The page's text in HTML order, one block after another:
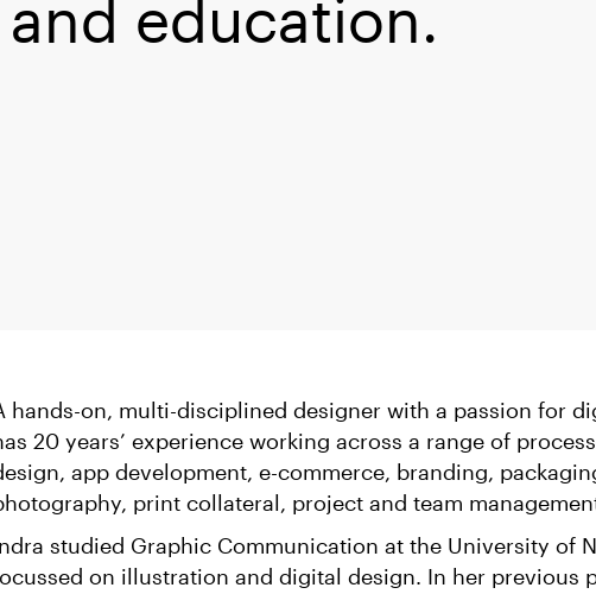
education.
hands-on, multi-disciplined designer with a passion for
20 years’ experience working across a range of
app development, e-commerce, branding,
print collateral, project and team
studied Graphic Communication at the University of
on illustration and digital design. In her previous